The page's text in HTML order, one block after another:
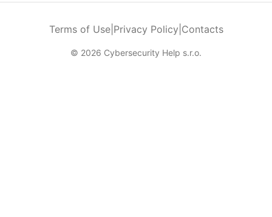
Terms of Use| Privacy Policy Contacts
© 2026 Cybersecurity Help s.r.o.